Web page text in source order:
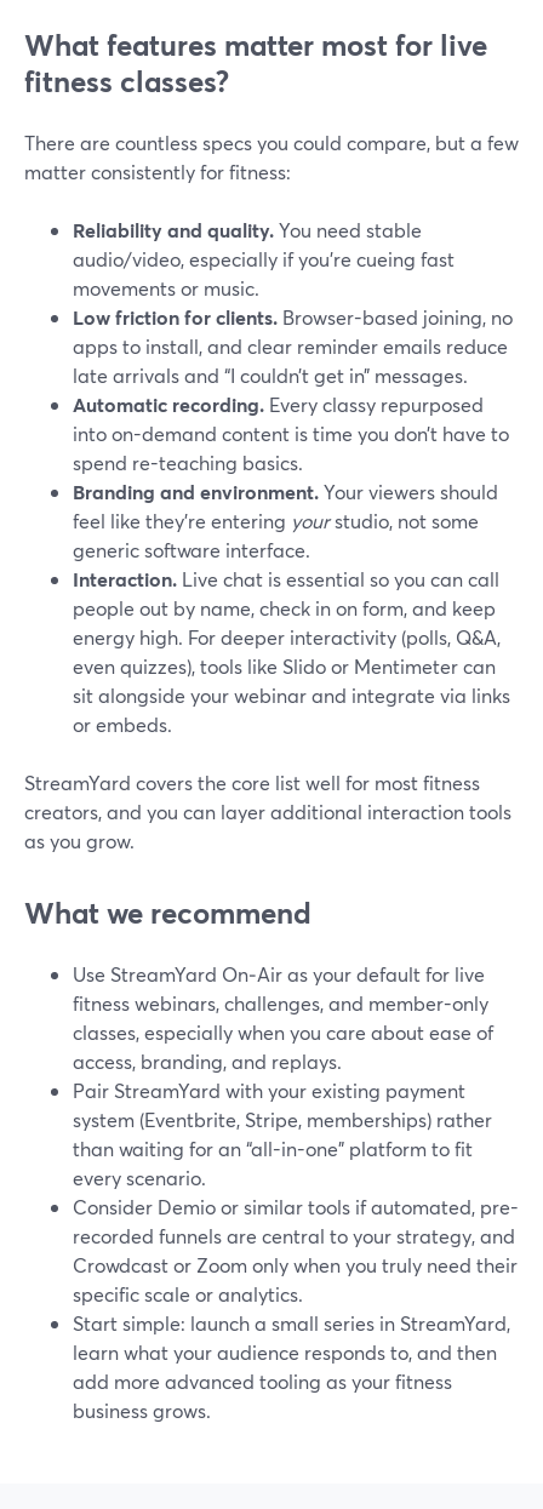
What features matter most for live
fitness classes?
There are countless specs you could compare, but a few
matter consistently for fitness:
Reliability and quality.You need stable
audio/video, especially if you’re cueing fast
movements or music.
Low friction for clients. Browser-based joining, no
apps to install, and clear reminder emails reduce
late arrivals and “I couldn’t get in” messages.
Automatic recording. Every classy repurposed
into on-demand content is time you don’t have to
spend re-teaching basics.
Branding and environment.Your viewers should
feel like they’re entering yourstudio, not some
generic software interface.
Interaction. Live chat is essential so you can call
people out by name, check in on form, and keep
energy high. For deeper interactivity (polls, Q&A,
even quizzes), tools like Slido or Mentimeter can
sit alongside your webinar and integrate via links
or embeds.
StreamYard covers the core list well for most fitness
creators, and you can layer additional interaction tools
as you grow.
What we recommend
Use StreamYard On‑Air as your default for live
fitness webinars, challenges, and member-only
classes, especially when you care about ease of
access, branding, and replays.
Pair StreamYard with your existing payment
system (Eventbrite, Stripe, memberships) rather
than waiting for an “all-in-one” platform to fit
every scenario.
Consider Demio or similar tools if automated, pre-
recorded funnels are central to your strategy, and
Crowdcast or Zoom only when you truly need their
specific scale or analytics.
Start simple: launch a small series in StreamYard,
learn what your audience responds to, and then
add more advanced tooling as your fitness
business grows.